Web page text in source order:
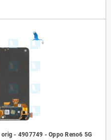
orig - 4907749 - Oppo Reno6 5G